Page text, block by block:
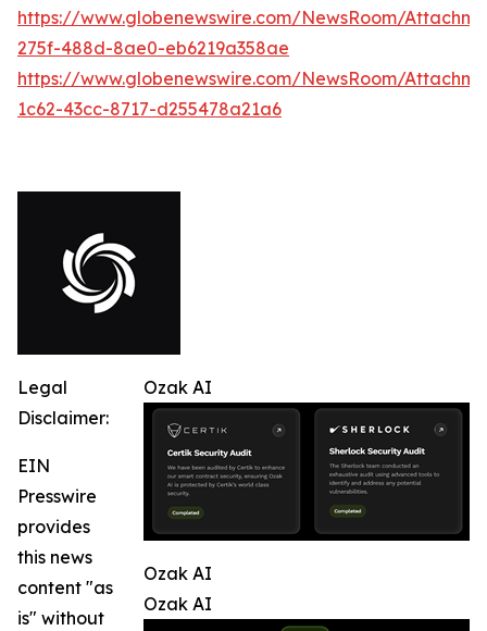
https://www.globenewswire.com/NewsRoom/
275f-488d-8ae0-eb6219a358ae
https://www.globenewswire.com/NewsRoom/
1c62-43cc-8717-d255478a21a6
Ozak AI
Ozak AI
Ozak AI
Legal
Disclaimer:
EIN
Presswire
provides
this news
content "as
is" without